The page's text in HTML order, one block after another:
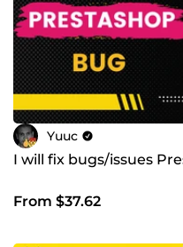
Yuuc
I will fix bugs/issues
From $37.62